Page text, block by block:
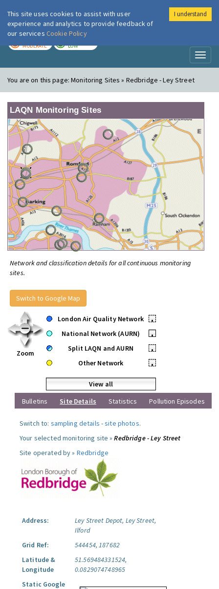
London Air
MODERATE LOW
You are on this page:Monitoring Sites » Redbridge - Ley Street
LAQN Monitoring Sites
Network and classification details for all continuous monitoring
sites.
Switch to Google Map
Zoom
London Air Quality Network
•
National Network (AURN)
•
Split LAQN and AURN
•
Other Network
•
View all
Bulletins
Site Details Statistics Pollution Episodes
Switch to: sampling details -site photos.
Your selected monitoring site »Redbridge - Ley Street
Site operated by » Redbridge
Address:
Ley Street Depot, Ley Street,
Ilford
Grid Ref:
544454, 187682
Latitude &
Longitude
51.569484331524,
0.0829074748965
Static Google
This site uses cookies to assist with user
experience and analytics to provide feedback of
our services Cookie Policy
I understand